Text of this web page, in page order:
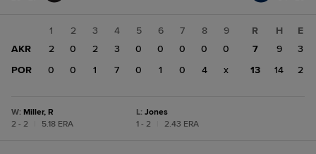
1 2 3 4 5 6 7 8
9
AKR
2 0 2 3 0 0 0 0
0
POR
0 0 1 7 0 1 0 4 x
R H
E
7
9
3
13
14 2
W: Miller, R
2 - 2
5.18 ERA
L: Jones
1 - 2
2.43 ERA